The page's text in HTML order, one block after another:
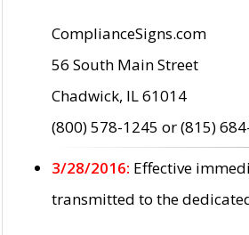
ComplianceSigns.com
56 South Main Street
Chadwick, IL 61014
(800) 578-1245 or (815)
3/28/2016: Effective
transmitted to the